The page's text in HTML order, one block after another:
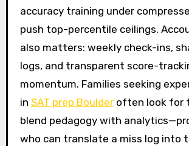
accuracy training under
push top-percentile ceilings.
also matters: weekly check-ins,
logs, and transparent score-
momentum. Families seeking
in SAT prep Boulderoften look for
blend pedagogy with
who can translate a miss log into